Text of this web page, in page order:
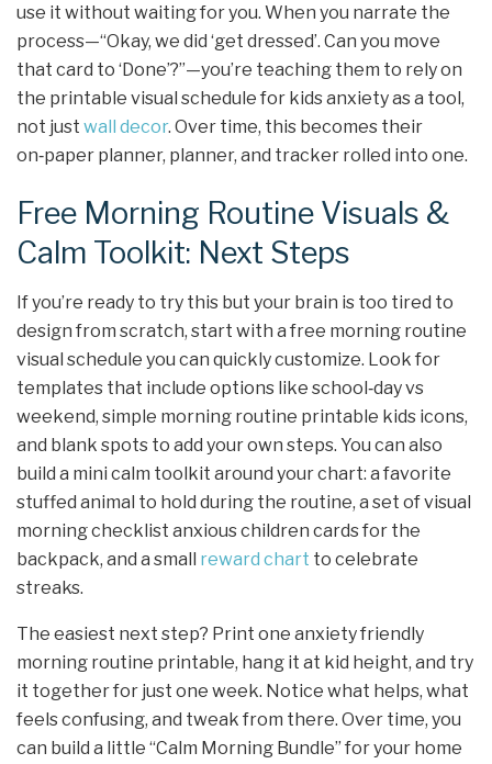
use it without waiting for you. When you narrate the
process—“Okay, we did ‘get dressed’. Can you move
that card to ‘Done’?”—you’re teaching them to rely on
the printable visual schedule for kids anxiety as a tool,
not just wall decor. Over time, this becomes their
on‑paper planner, planner, and tracker rolled into one.
Free Morning Routine Visuals &
Calm Toolkit: Next Steps
If you’re ready to try this but your brain is too tired to
design from scratch, start with a free morning routine
visual schedule you can quickly customize. Look for
templates that include options like school‑day vs
weekend, simple morning routine printable kids icons,
and blank spots to add your own steps. You can also
build a mini calm toolkit around your chart: a favorite
stuffed animal to hold during the routine, a set of visual
morning checklist anxious children cards for the
backpack, and a small reward chart to celebrate
streaks.
The easiest next step? Print one anxiety friendly
morning routine printable, hang it at kid height, and try
it together for just one week. Notice what helps, what
feels confusing, and tweak from there. Over time, you
can build a little “Calm Morning Bundle” for your home